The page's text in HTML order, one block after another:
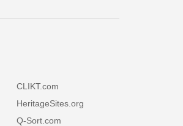
CLIKT.com
HeritageSites.org
Q-Sort.com